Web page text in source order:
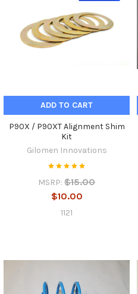
ADD TO CART
P90X / P90XT Alignment Shim
Kit
Gilomen Innovations
MSRP: $15.00
$10.00
1121